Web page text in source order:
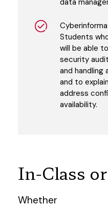
data
Students
will be able
security
and handling
and to
address
availability.
In-Class
Whether